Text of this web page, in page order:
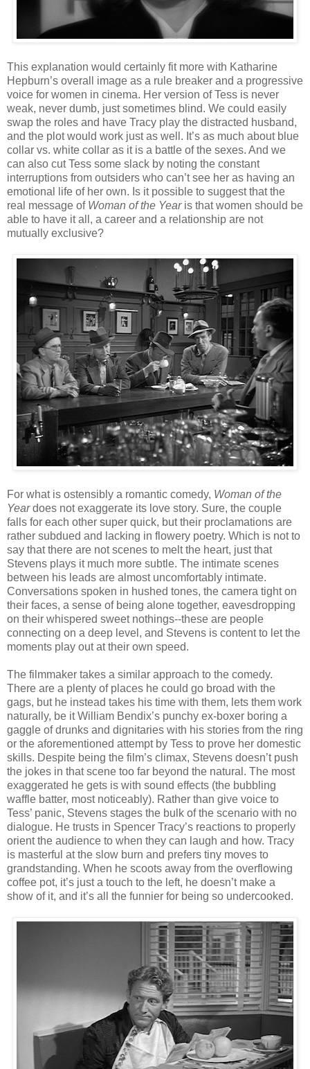
This explanation would certainly fit more with Katharine
Hepburn’s overall image as a rule breaker and a progressive
voice for women in cinema. Her version of Tess is never
weak, never dumb, just sometimes blind. We could easily
swap the roles and have Tracy play the distracted husband,
and the plot would work just as well. It’s as much about blue
collar vs. white collar as it is a battle of the sexes. And we
can also cut Tess some slack by noting the constant
interruptions from outsiders who can’t see her as having an
emotional life of her own. Is it possible to suggest that the
real message of Woman of the Yearis that women should be
able to have it all, a career and a relationship are not
mutually exclusive?
For what is ostensibly a romantic comedy, Woman of the
Yeardoes not exaggerate its love story. Sure, the couple
falls for each other super quick, but their proclamations are
rather subdued and lacking in flowery poetry. Which is not to
say that there are not scenes to melt the heart, just that
Stevens plays it much more subtle. The intimate scenes
between his leads are almost uncomfortably intimate.
Conversations spoken in hushed tones, the camera tight on
their faces, a sense of being alone together, eavesdropping
on their whispered sweet nothings--these are people
connecting on a deep level, and Stevens is content to let the
moments play out at their own speed.
The filmmaker takes a similar approach to the comedy.
There are a plenty of places he could go broad with the
gags, but he instead takes his time with them, lets them work
naturally, be it William Bendix’s punchy ex-boxer boring a
gaggle of drunks and dignitaries with his stories from the ring
or the aforementioned attempt by Tess to prove her domestic
skills. Despite being the film’s climax, Stevens doesn’t push
the jokes in that scene too far beyond the natural. The most
exaggerated he gets is with sound effects (the bubbling
waffle batter, most noticeably). Rather than give voice to
Tess’ panic, Stevens stages the bulk of the scenario with no
dialogue. He trusts in Spencer Tracy’s reactions to properly
orient the audience to when they can laugh and how. Tracy
is masterful at the slow burn and prefers tiny moves to
grandstanding. When he scoots away from the overflowing
coffee pot, it’s just a touch to the left, he doesn’t make a
show of it, and it’s all the funnier for being so undercooked.